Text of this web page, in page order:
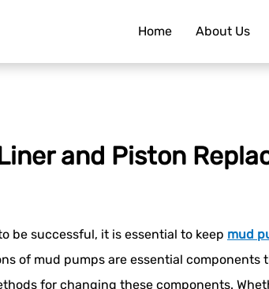
Home About Us
and Piston
be successful, it is essential to keep mud
of mud pumps are essential
for changing these components.